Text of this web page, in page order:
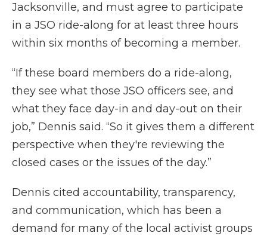
Jacksonville, and must agree to participate
in a JSO ride-along for at least three hours
within six months of becoming a member.
“If these board members do a ride-along,
they see what those JSO officers see, and
what they face day-in and day-out on their
job,” Dennis said. “So it gives them a different
perspective when they're reviewing the
closed cases or the issues of the day.”
Dennis cited accountability, transparency,
and communication, which has been a
demand for many of the local activist groups